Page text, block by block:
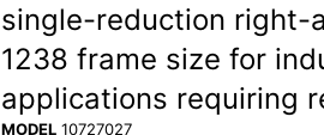
single-reduction right-
1238 frame size for
applications requiring
MODEL 10727027